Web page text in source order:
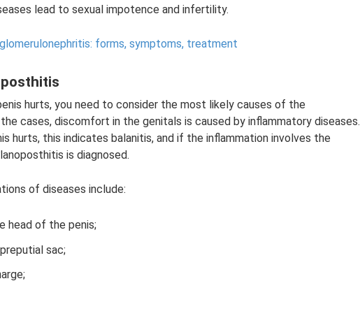
lead to sexual impotence and infertility.
forms, symptoms, treatment
hurts, you need to consider the most likely causes of the
cases, discomfort in the genitals is caused by inflammatory diseases.
hurts, this indicates balanitis, and if the inflammation involves the
is diagnosed.
of diseases include:
head of the penis;
sac;